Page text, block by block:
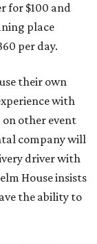
for $100 and
place
per day.
their own
with
other event
company will
driver with
House insists
the ability to